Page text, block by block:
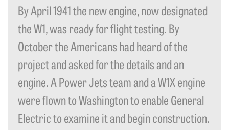
By April 1941 the new engine, now designated
the W1, was ready for flight testing. By
October the Americans had heard of the
project and asked for the details and an
engine. A Power Jets team and a W1X engine
were flown to Washington to enable General
Electric to examine it and begin construction.